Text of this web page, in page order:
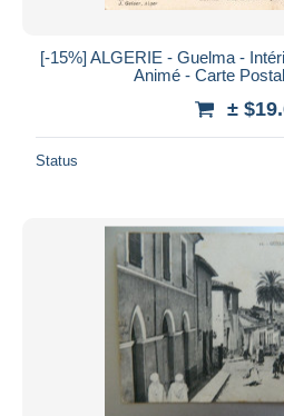
[-15%] ALGERIE - Guelma -
Animé - Carte
±
Status